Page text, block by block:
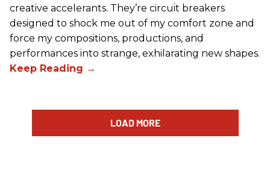
creative accelerants. They’re circuit breakers
designed to shock me out of my comfort zone and
force my compositions, productions, and
performances into strange, exhilarating new shapes.
LOAD MORE